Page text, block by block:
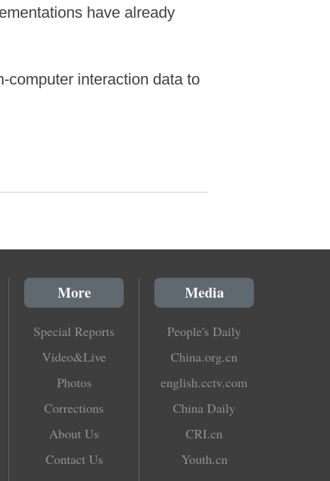
have already
computer interaction data to
More
Special Reports
Video&Live
Photos
Corrections
About Us
Contact Us
Media
People's Daily
China.org.cn
english.cctv.com
China Daily
CRI.cn
Youth.cn